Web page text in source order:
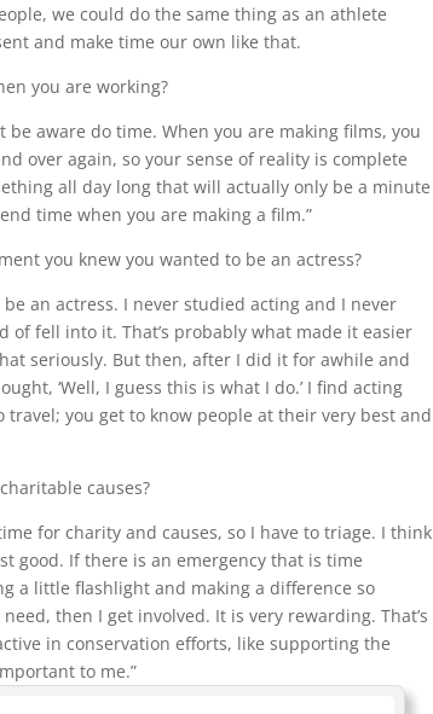
we could do the same thing as an athlete
and make time our own like that.
you are working?
be aware do time. When you are making films, you
over again, so your sense of reality is complete
all day long that will actually only be a minute
time when you are making a film.”
you knew you wanted to be an actress?
be an actress. I never studied acting and I never
of fell into it. That’s probably what made it easier
seriously. But then, after I did it for awhile and
‘Well, I guess this is what I do.’ I find acting
travel; you get to know people at their very best and
causes?
for charity and causes, so I have to triage. I think
good. If there is an emergency that is time
a little flashlight and making a difference so
then I get involved. It is very rewarding. That’s
in conservation efforts, like supporting the
to me.”